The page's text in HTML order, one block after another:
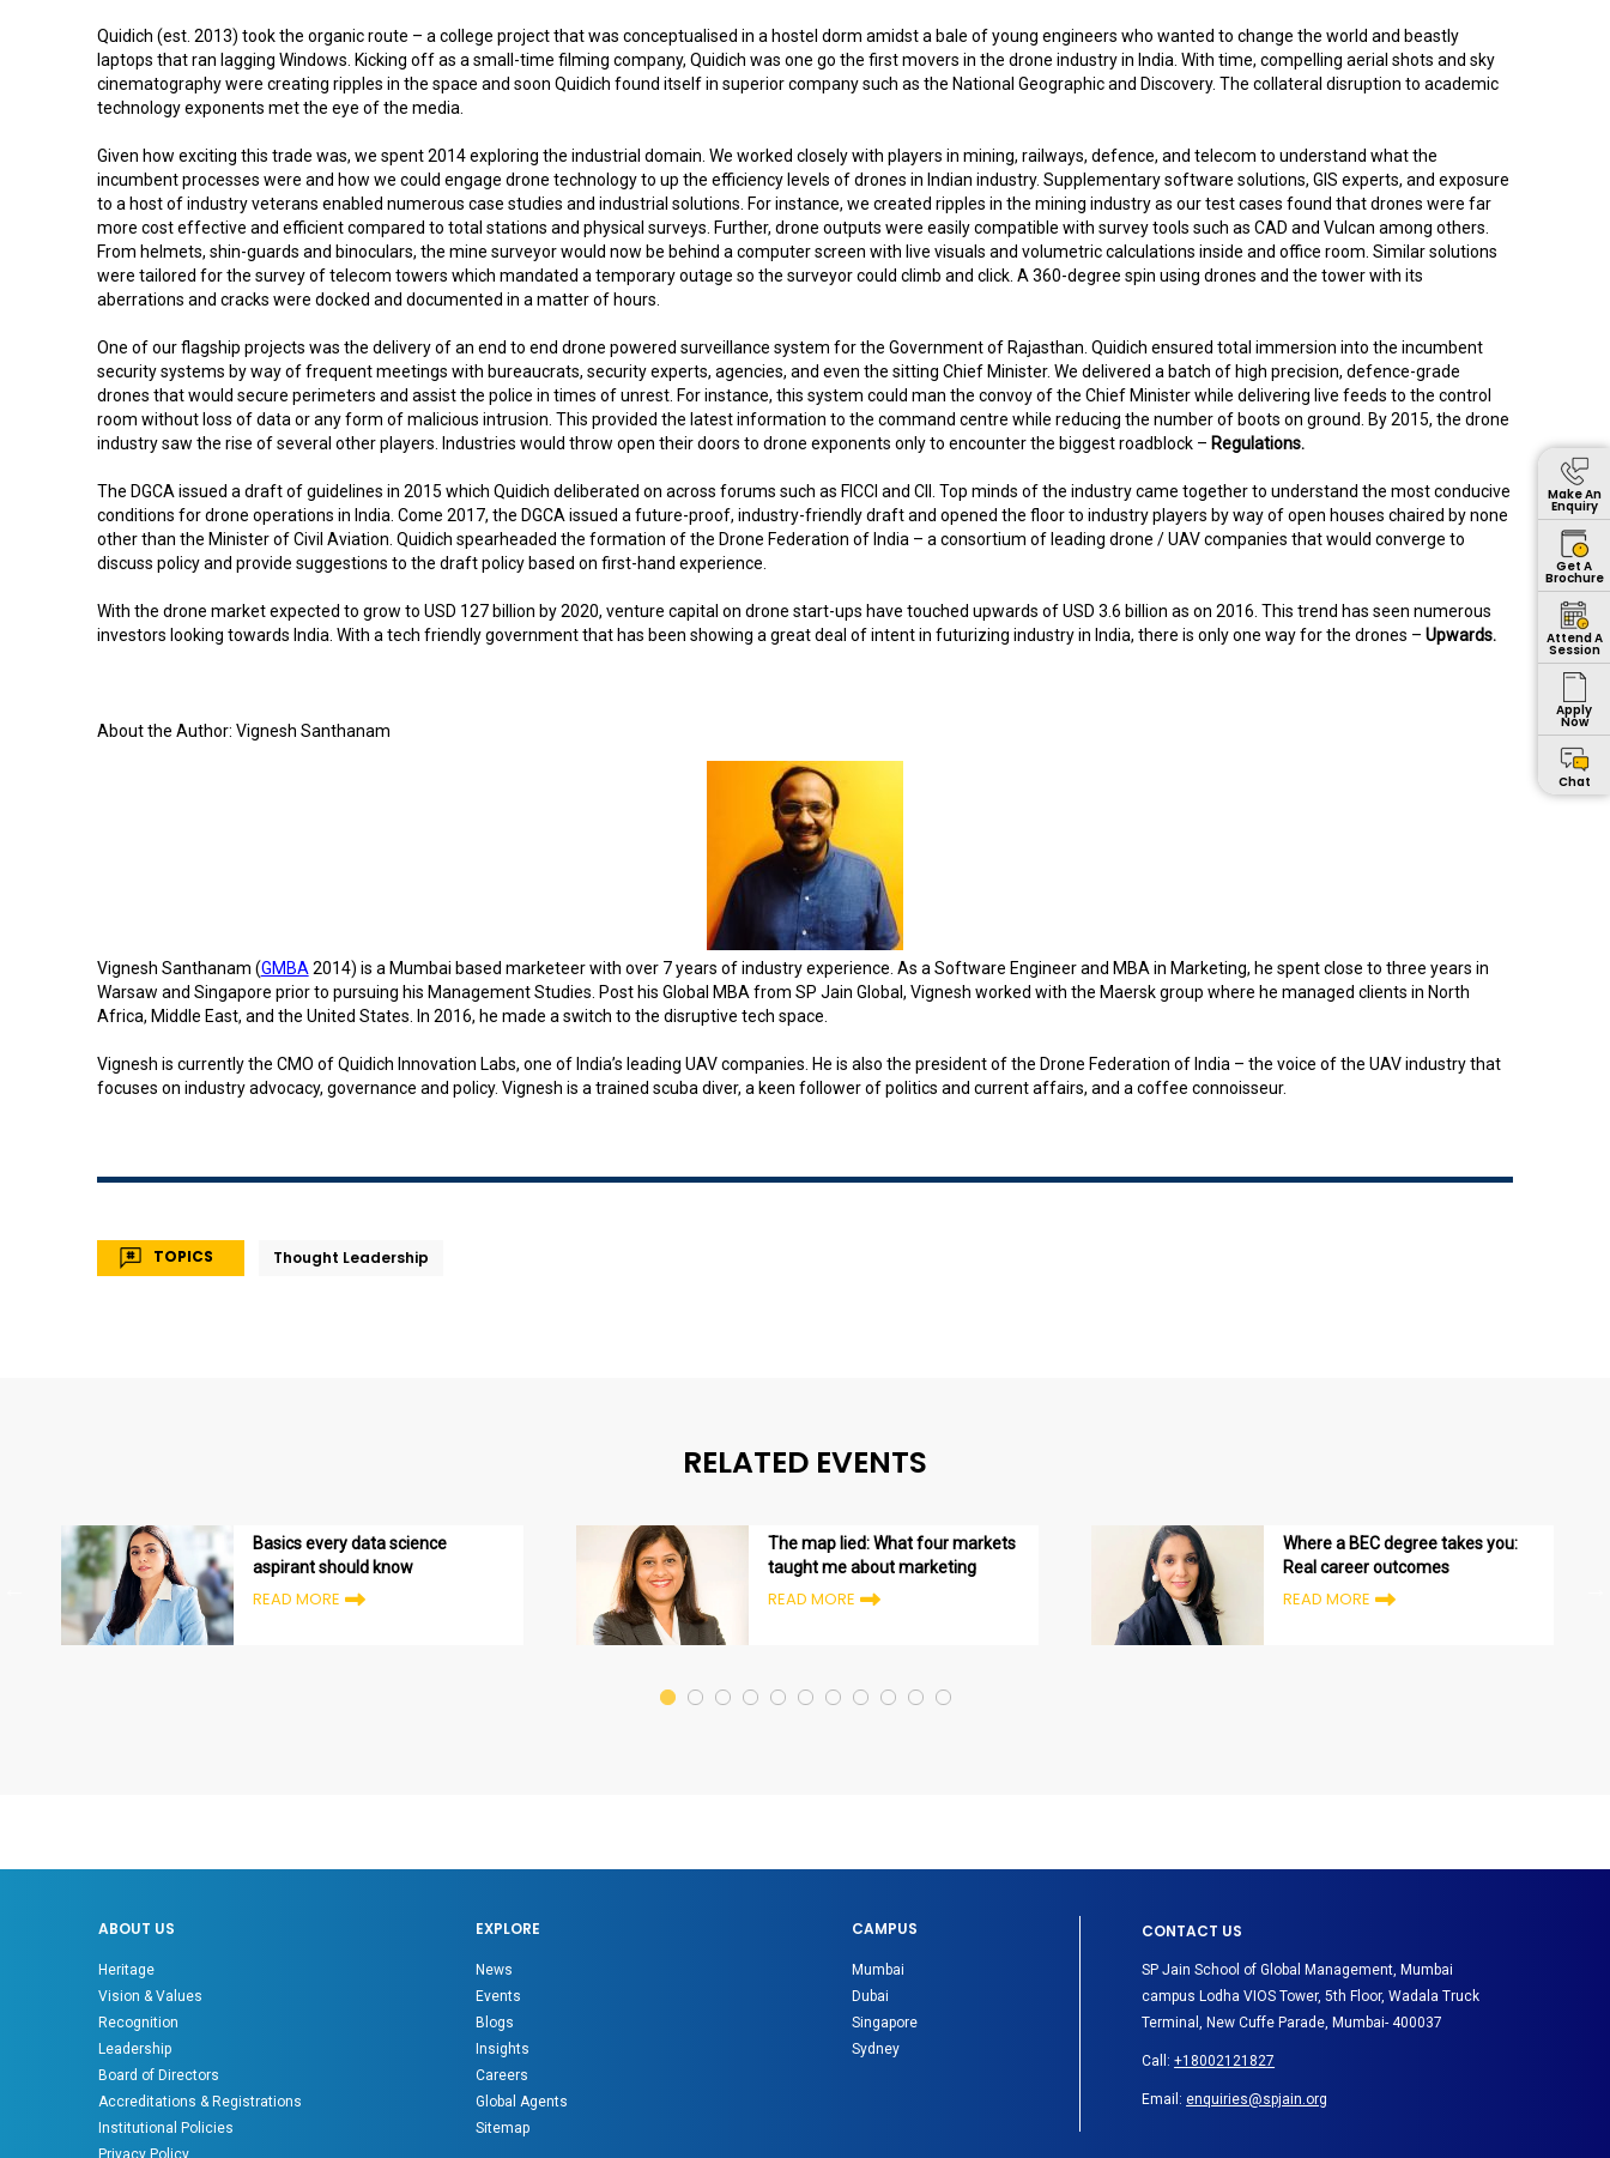
Make An
Enquiry
Get A
Brochure
Attend A
Session
Apply
Now
Chat
Quidich (est. 2013) took the organic route – a college project that was conceptualised in a hostel dorm amidst a bale of young engineers who wanted to change the world and beastly
laptops that ran lagging Windows. Kicking off as a small-time filming company, Quidich was one go the first movers in the drone industry in India. With time, compelling aerial shots and sky
cinematography were creating ripples in the space and soon Quidich found itself in superior company such as the National Geographic and Discovery. The collateral disruption to academic
technology exponents met the eye of the media.
Given how exciting this trade was, we spent 2014 exploring the industrial domain. We worked closely with players in mining, railways, defence, and telecom to understand what the
incumbent processes were and how we could engage drone technology to up the efficiency levels of drones in Indian industry. Supplementary software solutions, GIS experts, and exposure
to a host of industry veterans enabled numerous case studies and industrial solutions. For instance, we created ripples in the mining industry as our test cases found that drones were far
more cost effective and efficient compared to total stations and physical surveys. Further, drone outputs were easily compatible with survey tools such as CAD and Vulcan among others.
From helmets, shin-guards and binoculars, the mine surveyor would now be behind a computer screen with live visuals and volumetric calculations inside and office room. Similar solutions
were tailored for the survey of telecom towers which mandated a temporary outage so the surveyor could climb and click. A 360-degree spin using drones and the tower with its
aberrations and cracks were docked and documented in a matter of hours.
One of our flagship projects was the delivery of an end to end drone powered surveillance system for the Government of Rajasthan. Quidich ensured total immersion into the incumbent
security systems by way of frequent meetings with bureaucrats, security experts, agencies, and even the sitting Chief Minister. We delivered a batch of high precision, defence-grade
drones that would secure perimeters and assist the police in times of unrest. For instance, this system could man the convoy of the Chief Minister while delivering live feeds to the control
room without loss of data or any form of malicious intrusion. This provided the latest information to the command centre while reducing the number of boots on ground. By 2015, the drone
industry saw the rise of several other players. Industries would throw open their doors to drone exponents only to encounter the biggest roadblock – Regulations.
The DGCA issued a draft of guidelines in 2015 which Quidich deliberated on across forums such as FICCI and CII. Top minds of the industry came together to understand the most conducive
conditions for drone operations in India. Come 2017, the DGCA issued a future-proof, industry-friendly draft and opened the floor to industry players by way of open houses chaired by none
other than the Minister of Civil Aviation. Quidich spearheaded the formation of the Drone Federation of India – a consortium of leading drone / UAV companies that would converge to
discuss policy and provide suggestions to the draft policy based on first-hand experience.
With the drone market expected to grow to USD 127 billion by 2020, venture capital on drone start-ups have touched upwards of USD 3.6 billion as on 2016. This trend has seen numerous
investors looking towards India. With a tech friendly government that has been showing a great deal of intent in futurizing industry in India, there is only one way for the drones – Upwards.
About the Author: Vignesh Santhanam
Vignesh Santhanam (GMBA 2014) is a Mumbai based marketeer with over 7 years of industry experience. As a Software Engineer and MBA in Marketing, he spent close to three years in
Warsaw and Singapore prior to pursuing his Management Studies. Post his Global MBA from SP Jain Global, Vignesh worked with the Maersk group where he managed clients in North
Africa, Middle East, and the United States. In 2016, he made a switch to the disruptive tech space.
Vignesh is currently the CMO of Quidich Innovation Labs, one of India’s leading UAV companies. He is also the president of the Drone Federation of India – the voice of the UAV industry that
focuses on industry advocacy, governance and policy. Vignesh is a trained scuba diver, a keen follower of politics and current affairs, and a coffee connoisseur.
TOPICS Thought Leadership
RELATED EVENTS
Basics every data science
aspirant should know
READ MORE
The map lied: What four markets
taught me about marketing
READ MORE
Where a BEC degree takes you:
Real career outcomes
READ MORE
ABOUT US
Heritage
Vision & Values
Recognition
Leadership
Board of Directors
Accreditations & Registrations
Institutional Policies
Privacy Policy
EXPLORE
News
Events
Blogs
Insights
Careers
Global Agents
Sitemap
CAMPUS
Mumbai
Dubai
Singapore
Sydney
CONTACT US
SP Jain School of Global Management, Mumbai
campus Lodha VIOS Tower, 5th Floor, Wadala Truck
Terminal, New Cuffe Parade, Mumbai- 400037
Call:+18002121827
Email:enquiries@spjain.org